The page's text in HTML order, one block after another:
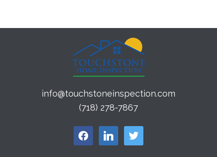
info@touchstoneinspection.com
(718) 278-7867
facebook linkedin twitter